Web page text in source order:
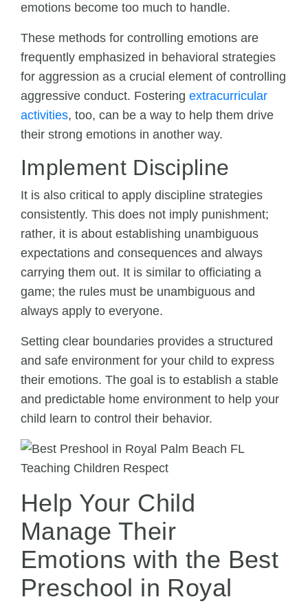
emotions become too much to handle.
These methods for controlling emotions are
frequently emphasized in behavioral strategies
for aggression as a crucial element of controlling
aggressive conduct. Fostering extracurricular
activities, too, can be a way to help them drive
their strong emotions in another way.
Implement Discipline
It is also critical to apply discipline strategies
consistently. This does not imply punishment;
rather, it is about establishing unambiguous
expectations and consequences and always
carrying them out. It is similar to officiating a
game; the rules must be unambiguous and
always apply to everyone.
Setting clear boundaries provides a structured
and safe environment for your child to express
their emotions. The goal is to establish a stable
and predictable home environment to help your
child learn to control their behavior.
Help Your Child
Manage Their
Emotions with the Best
Preschool in Royal